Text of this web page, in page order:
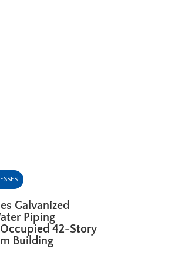
Galvanized
Piping
42-Story
Building